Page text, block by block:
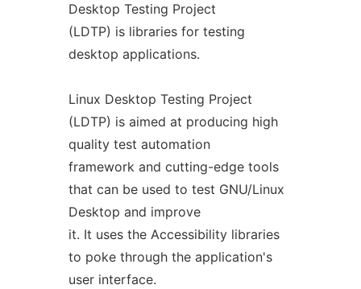
Desktop Testing Project
(LDTP) is libraries for testing
desktop applications.
Linux Desktop Testing Project
(LDTP) is aimed at producing high
quality test automation
framework and cutting-edge tools
that can be used to test GNU/Linux
Desktop and improve
it. It uses the Accessibility libraries
to poke through the application's
user interface.